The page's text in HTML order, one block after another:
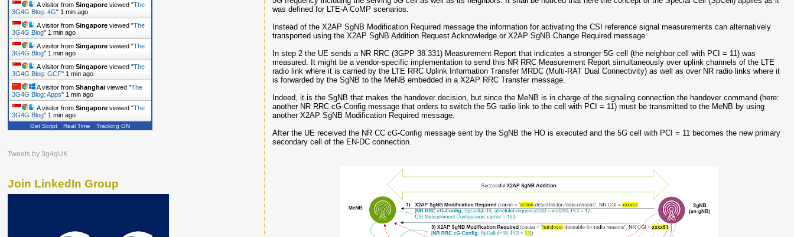
was defined for LTE-A CoMP scenarios.
Instead of the X2AP SgNB Modification Required message the information for activating the CSI reference signal measurements can alternatively
transported using the X2AP SgNB Addition Request Acknowledge or X2AP SgNB Change Required message.
In step 2 the UE sends a NR RRC (3GPP 38.331) Measurement Report that indicates a stronger 5G cell (the neighbor cell with PCI = 11) was
measured. It might be a vendor-specific implementation to send this NR RRC Measurement Report simultaneously over uplink channels of the LTE
radio link where it is carried by the LTE RRC Uplink Information Transfer MRDC (Multi-RAT Dual Connectivity) as well as over NR radio links where it
is forwarded by the SgNB to the MeNB embedded in a X2AP RRC Transfer message.
Indeed, it is the SgNB that makes the handover decision, but since the MeNB is in charge of the signaling connection the handover command (here:
another NR RRC cG-Config message that orders to switch the 5G radio link to the cell with PCI = 11) must be transmitted to the MeNB by using
another X2AP SgNB Modification Required message.
After the UE received the NR CC cG-Config message sent by the SgNB the HO is executed and the 5G cell with PCI = 11 becomes the new primary
secondary cell of the EN-DC connection.
A visitor from Singapore viewed "The
3G4G Blog: 4G" 1 min ago
A visitor from Singapore viewed "The
3G4G Blog" 1 min ago
A visitor from Singapore viewed "The
3G4G Blog" 1 min ago
A visitor from Singapore viewed "The
3G4G Blog: GCF" 1 min ago
A visitor from Shanghai viewed "The
3G4G Blog: Apps" 1 min ago
A visitor from Singapore viewed "The
3G4G Blog" 1 min ago
Get Script Real Time Tracking ON
Tweets by 3g4gUK
Join LinkedIn Group